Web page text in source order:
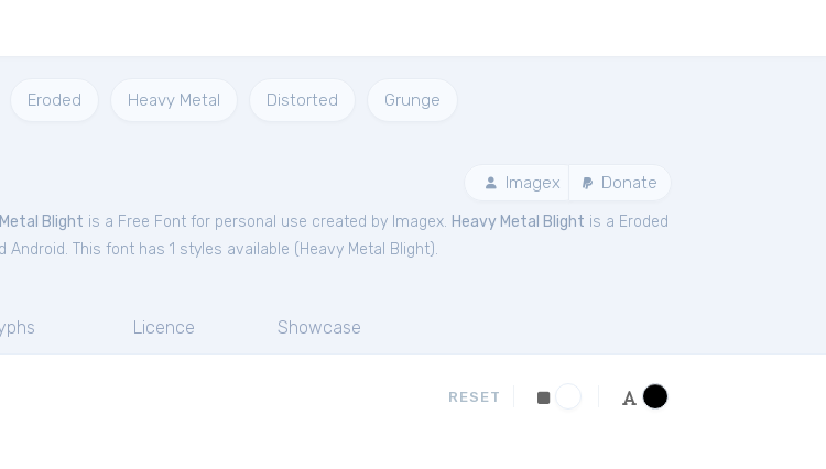
Eroded Heavy Metal Distorted Grunge
Imagex Donate
Blight is a Free Font for personal use created by Imagex. Heavy Metal Blight is a Eroded
Android. This font has 1 styles available ( Heavy Metal Blight).
Licence Showcase
RESET